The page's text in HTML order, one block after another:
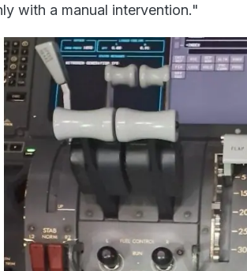
with a manual intervention."